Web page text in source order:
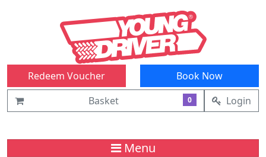
Redeem Voucher
Book Now
Basket
0 Login
Menu